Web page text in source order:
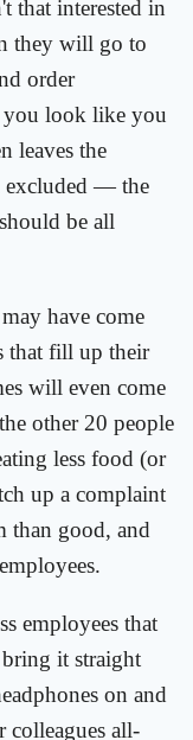
that interested in
they will go to
order
you look like you
leaves the
excluded — the
be all
have come
that fill up their
will even come
other 20 people
less food (or
up a complaint
than good, and
employees that
it straight
on and
colleagues all-